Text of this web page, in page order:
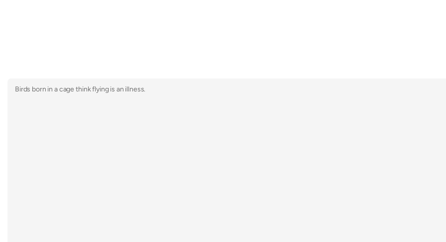
Birds born in a cage think flying is an illness.